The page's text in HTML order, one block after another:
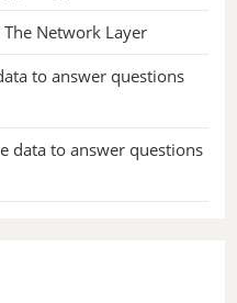
The Network Layer
to answer questions
data to answer questions